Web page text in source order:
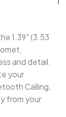
1.39" (3.53
and detail.
your
Calling,
from your